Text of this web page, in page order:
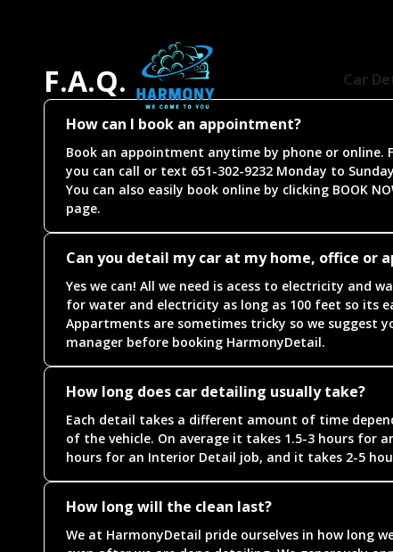
Car
F.A.Q.
How can I book an appointment?
Book an appointment anytime by phone or online.
you can call or text 651-302-9232 Monday to
You can also easily book online by clicking BOOK
page.
Can you detail my car at my home, office or
Yes we can! All we need is acess to electricity and
for water and electricity as long as 100 feet so its
Appartments are sometimes tricky so we suggest
manager before booking HarmonyDetail.
How long does car detailing usually take?
Each detail takes a different amount of time
of the vehicle. On average it takes 1.5-3 hours for
hours for an Interior Detail job, and it takes 2-5
How long will the clean last?
We at HarmonyDetail pride ourselves in how long